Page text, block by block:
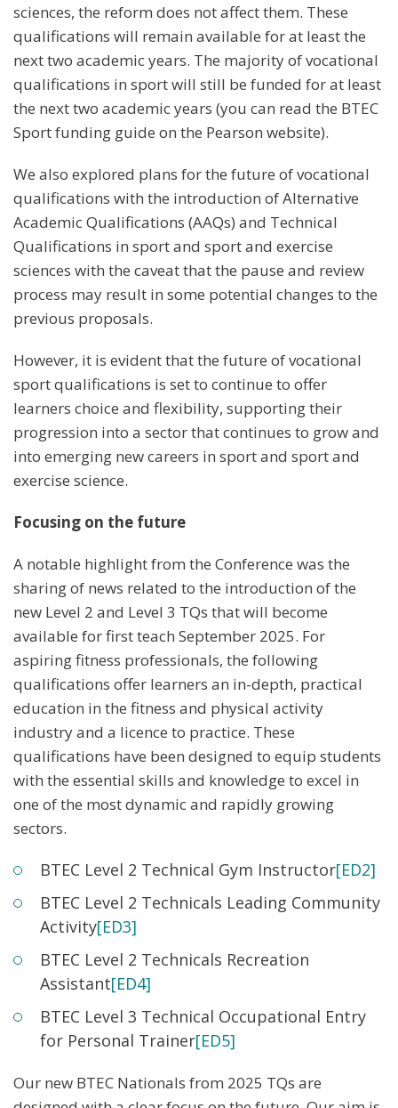
sciences, the reform does not affect them. These
qualifications will remain available for at least the
next two academic years. The majority of vocational
qualifications in sport will still be funded for at least
the next two academic years (you can read the BTEC
Sport funding guide on the Pearson website).
We also explored plans for the future of vocational
qualifications with the introduction of Alternative
Academic Qualifications (AAQs) and Technical
Qualifications in sport and sport and exercise
sciences with the caveat that the pause and review
process may result in some potential changes to the
previous proposals.
However, it is evident that the future of vocational
sport qualifications is set to continue to offer
learners choice and flexibility, supporting their
progression into a sector that continues to grow and
into emerging new careers in sport and sport and
exercise science.
Focusing on the future
A notable highlight from the Conference was the
sharing of news related to the introduction of the
new Level 2 and Level 3 TQs that will become
available for first teach September 2025. For
aspiring fitness professionals, the following
qualifications offer learners an in-depth, practical
education in the fitness and physical activity
industry and a licence to practice. These
qualifications have been designed to equip students
with the essential skills and knowledge to excel in
one of the most dynamic and rapidly growing
sectors.
BTEC Level 2 Technical Gym Instructor[ED2]
BTEC Level 2 Technicals Leading Community
Activity[ED3]
BTEC Level 2 Technicals Recreation
Assistant[ED4]
BTEC Level 3 Technical Occupational Entry
for Personal Trainer[ED5]
Our new BTEC Nationals from 2025 TQs are